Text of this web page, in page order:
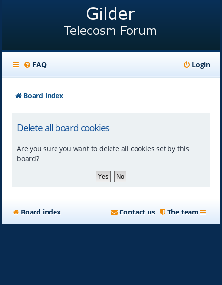
FAQ Login
Board index
Delete all board cookies
Are you sure you want to delete all cookies set by this
board?
Board index The team
Contact us